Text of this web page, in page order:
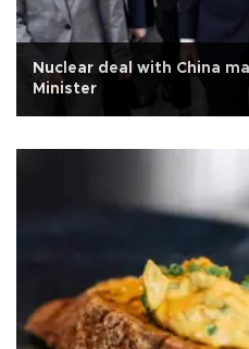
Nuclear deal with China
Minister